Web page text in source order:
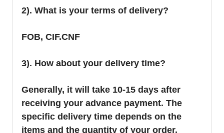
2). What is your terms of delivery?
FOB, CIF.CNF
3). How about your delivery time?
Generally, it will take 10-15 days after
receiving your advance payment. The
specific delivery time depends on the
items and the quantity of your order.